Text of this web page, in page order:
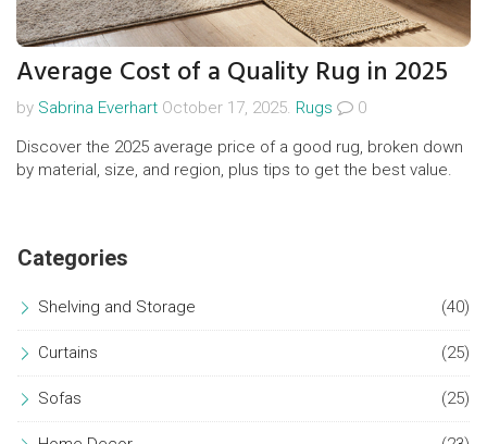
Average Cost of a Quality Rug in 2025
by Sabrina Everhart October 17, 2025. Rugs
0
Discover the 2025 average price of a good rug, broken down
by material, size, and region, plus tips to get the best value.
Categories
Shelving and Storage (40)
Curtains (25)
Sofas (25)